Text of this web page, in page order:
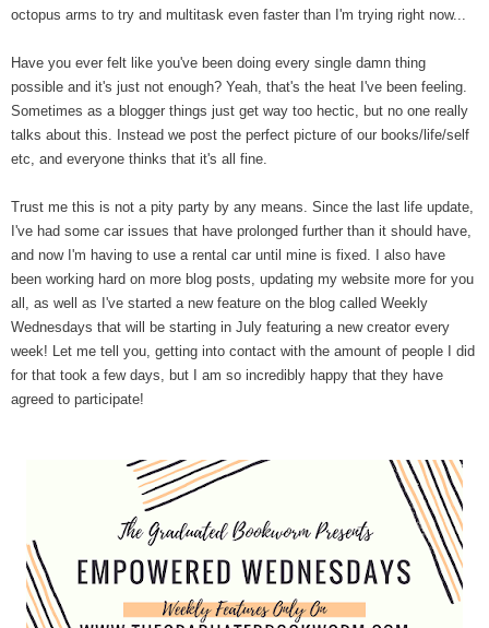
octopus arms to try and multitask even faster than I'm trying right now...
Have you ever felt like you've been doing every single damn thing
possible and it's just not enough? Yeah, that's the heat I've been feeling.
Sometimes as a blogger things just get way too hectic, but no one really
talks about this. Instead we post the perfect picture of our books/life/self
etc, and everyone thinks that it's all fine.
Trust me this is not a pity party by any means. Since the last life update,
I've had some car issues that have prolonged further than it should have,
and now I'm having to use a rental car until mine is fixed. I also have
been working hard on more blog posts, updating my website more for you
all, as well as I've started a new feature on the blog called Weekly
Wednesdays that will be starting in July featuring a new creator every
week! Let me tell you, getting into contact with the amount of people I did
for that took a few days, but I am so incredibly happy that they have
agreed to participate!